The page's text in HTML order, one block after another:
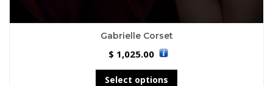
Gabrielle Corset
$ 1,025.00
Select options